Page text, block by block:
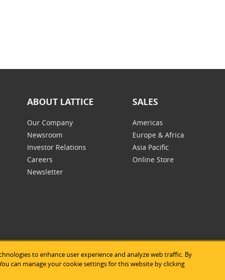
ABOUT LATTICE
Our Company
Newsroom
Investor Relations
Careers
Newsletter
SALES
Americas
Europe & Africa
Asia Pacific
Online Store
©2026 Lattice Semiconductor|Legal Notices| Privacy Policy
to enhance user experience and analyze web traffic. By
can manage your cookie settings for this website by clicking